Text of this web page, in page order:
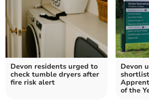
Devon residents urged to
check tumble dryers after
fire risk alert
Devon
of the